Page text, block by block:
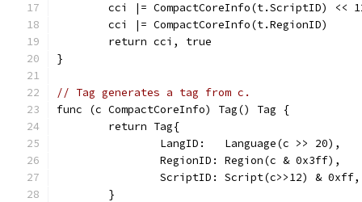
cci |= CompactCoreInfo(t.ScriptID) <<
	cci |= CompactCoreInfo(t.RegionID)
	return cci, true
}
// Tag generates a tag from c.
func (c CompactCoreInfo) Tag() Tag {
	return Tag{
		LangID:   Language(c >> 20),
		RegionID: Region(c & 0x3ff),
		ScriptID: Script(c>>12) & 0xff,
	}